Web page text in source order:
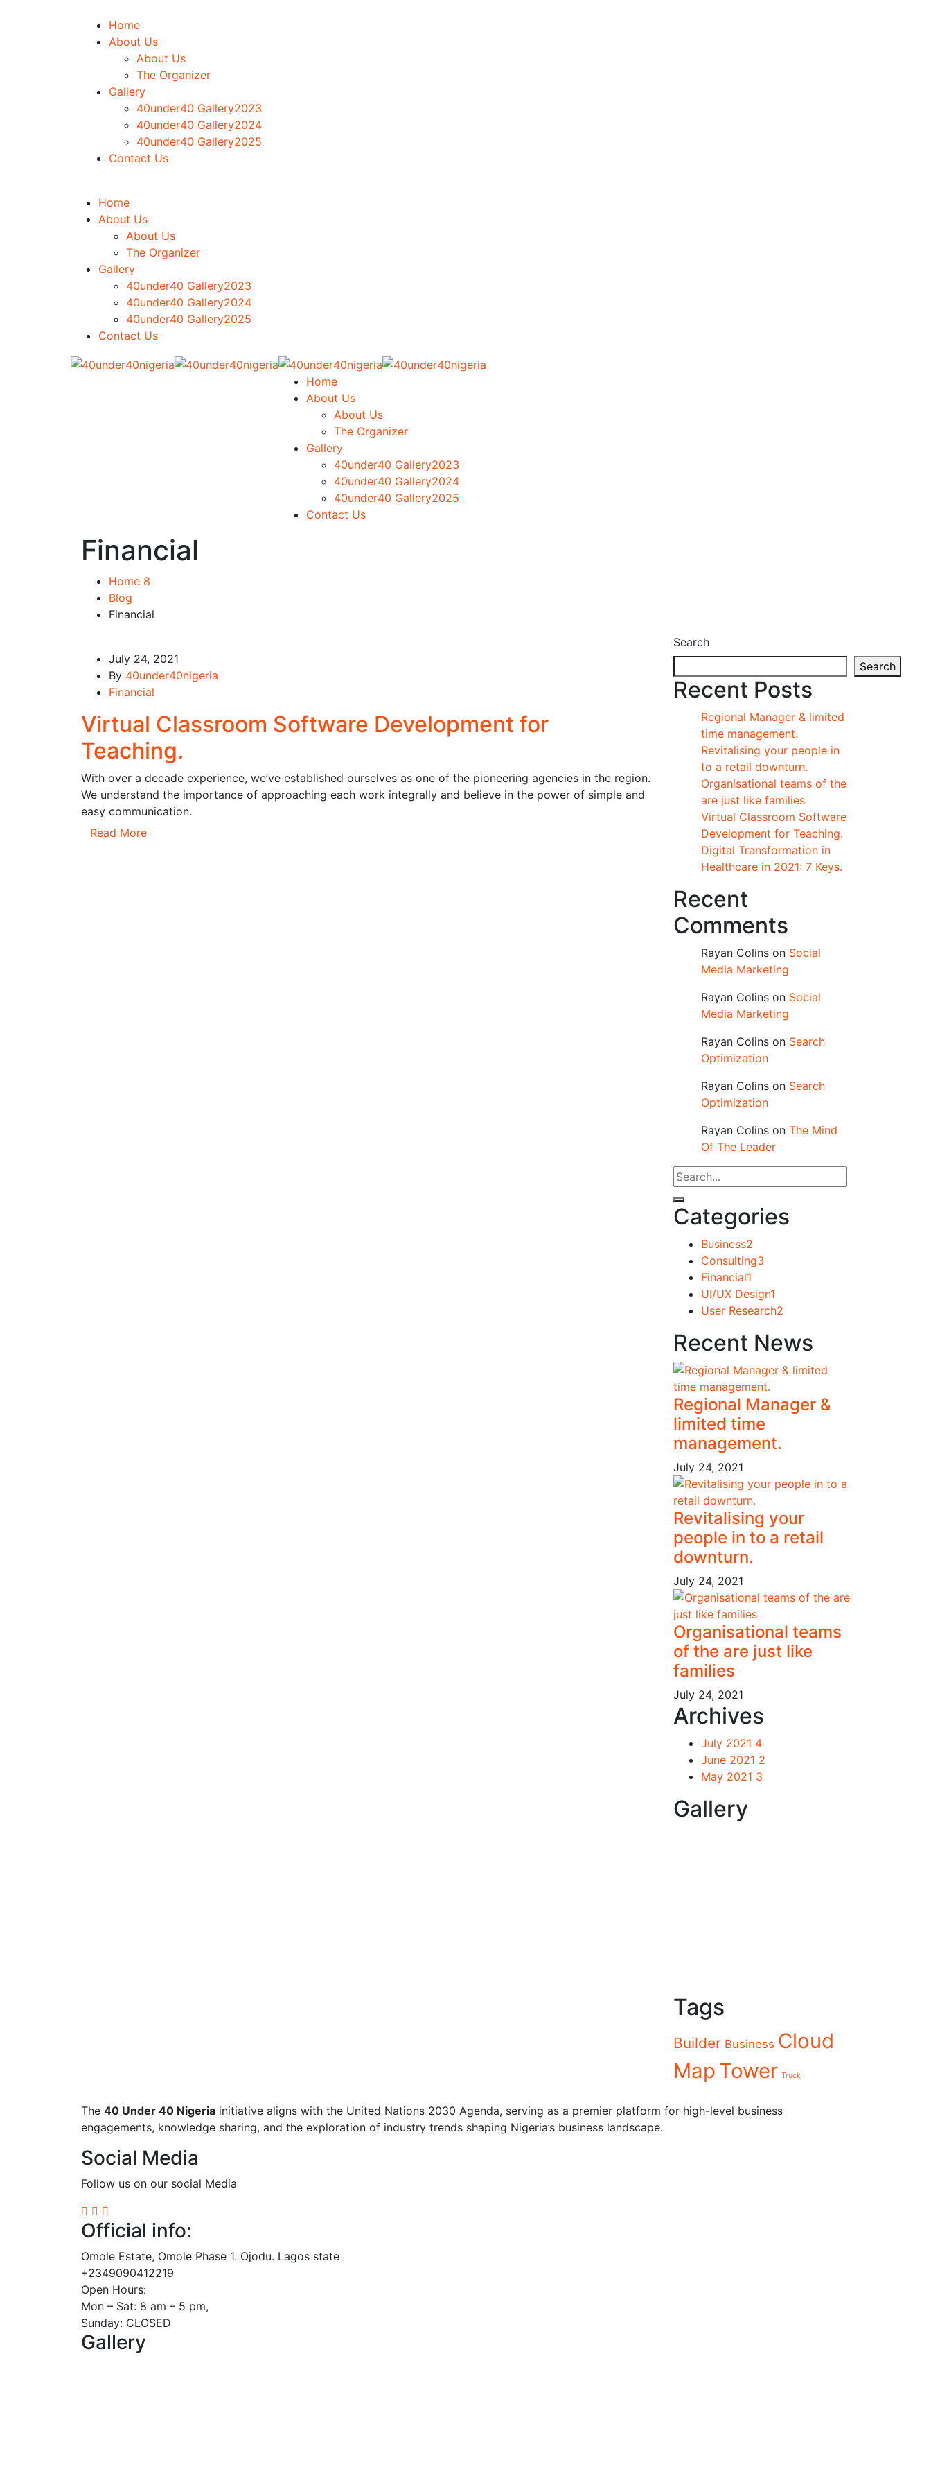
Home
About Us
About Us
The Organizer
Gallery
40under40 Gallery2023
40under40 Gallery2024
40under40 Gallery2025
Contact Us
Home
About Us
About Us
The Organizer
Gallery
40under40 Gallery2023
40under40 Gallery2024
40under40 Gallery2025
Contact Us
Home
About Us
About Us
The Organizer
Gallery
40under40 Gallery2023
40under40 Gallery2024
40under40 Gallery2025
Contact Us
Financial
Home 8
Blog
Financial
July 24, 2021
By 40under40nigeria
Financial
Virtual Classroom Software Development for
Teaching.
With over a decade experience, we’ve established ourselves as one of the pioneering agencies in the region.
We understand the importance of approaching each work integrally and believe in the power of simple and
easy communication.
Read More
Search
Search
Recent Posts
Regional Manager & limited
time management.
Revitalising your people in
to a retail downturn.
Organisational teams of the
are just like families
Virtual Classroom Software
Development for Teaching.
Digital Transformation in
Healthcare in 2021: 7 Keys.
Recent
Comments
Rayan Colins on Social
Media Marketing
Rayan Colins on Social
Media Marketing
Rayan Colins on Search
Optimization
Rayan Colins on Search
Optimization
Rayan Colins on The Mind
Of The Leader
Categories
Business2
Consulting3
Financial1
UI/UX Design1
User Research2
Recent News
Regional Manager &
limited time
management.
July 24, 2021
Revitalising your
people in to a retail
downturn.
July 24, 2021
Organisational teams
of the are just like
families
July 24, 2021
Archives
July 2021 4
June 2021 2
May 2021 3
Gallery
Tags
Builder Business Cloud
Map Tower Truck
The 40 Under 40 Nigeria initiative aligns with the United Nations 2030 Agenda, serving as a premier platform for high-level business
engagements, knowledge sharing, and the exploration of industry trends shaping Nigeria’s business landscape.
Social Media
Follow us on our social Media
Official info:
Omole Estate, Omole Phase 1. Ojodu. Lagos state
+2349090412219
Open Hours:
Mon – Sat: 8 am – 5 pm,
Sunday: CLOSED
Gallery